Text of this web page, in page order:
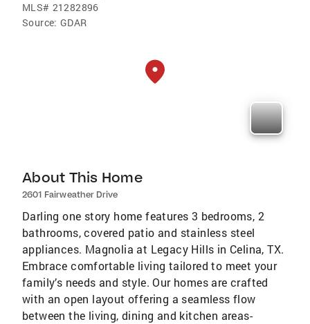
MLS# 21282896
Source: GDAR
About This Home
2601 Fairweather Drive
Darling one story home features 3 bedrooms, 2
bathrooms, covered patio and stainless steel
appliances. Magnolia at Legacy Hills in Celina, TX.
Embrace comfortable living tailored to meet your
family’s needs and style. Our homes are crafted
with an open layout offering a seamless flow
between the living, dining and kitchen areas-